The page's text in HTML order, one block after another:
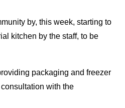
by, this week, starting to
kitchen by the staff, to be
packaging and freezer
with the